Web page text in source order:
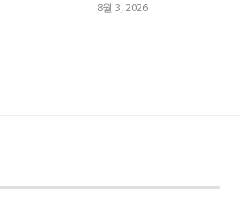
8월 3, 2026